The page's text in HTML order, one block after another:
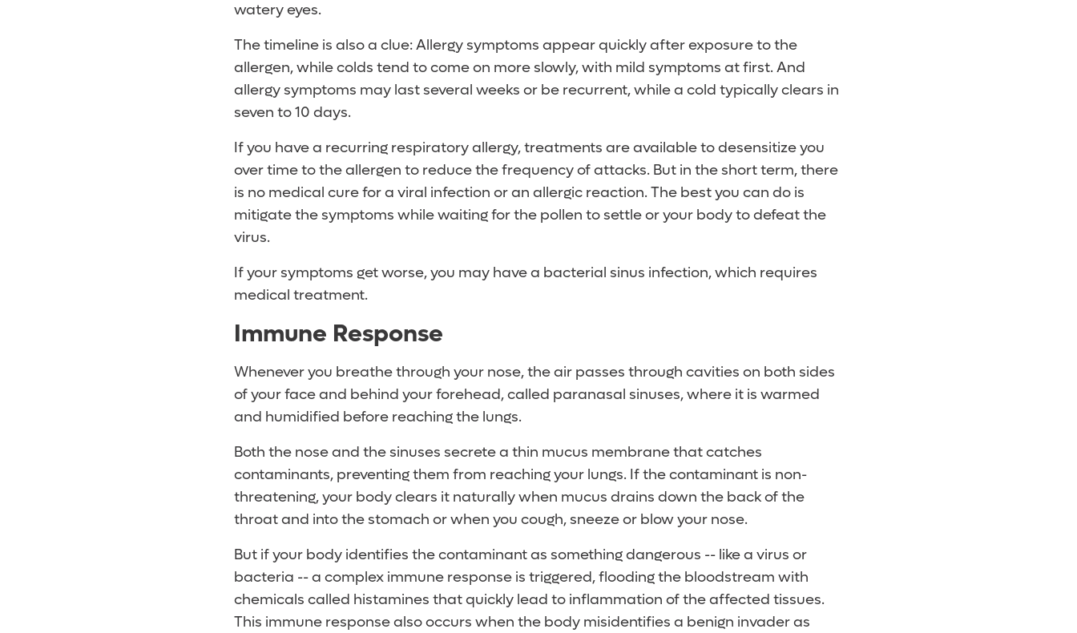
watery eyes.
The timeline is also a clue: Allergy symptoms appear quickly after exposure to the
allergen, while colds tend to come on more slowly, with mild symptoms at first. And
allergy symptoms may last several weeks or be recurrent, while a cold typically clears in
seven to 10 days.
If you have a recurring respiratory allergy, treatments are available to desensitize you
over time to the allergen to reduce the frequency of attacks. But in the short term, there
is no medical cure for a viral infection or an allergic reaction. The best you can do is
mitigate the symptoms while waiting for the pollen to settle or your body to defeat the
virus.
If your symptoms get worse, you may have a bacterial sinus infection, which requires
medical treatment.
Immune Response
Whenever you breathe through your nose, the air passes through cavities on both sides
of your face and behind your forehead, called paranasal sinuses, where it is warmed
and humidified before reaching the lungs.
Both the nose and the sinuses secrete a thin mucus membrane that catches
contaminants, preventing them from reaching your lungs. If the contaminant is non-
threatening, your body clears it naturally when mucus drains down the back of the
throat and into the stomach or when you cough, sneeze or blow your nose.
But if your body identifies the contaminant as something dangerous -- like a virus or
bacteria -- a complex immune response is triggered, flooding the bloodstream with
chemicals called histamines that quickly lead to inflammation of the affected tissues.
This immune response also occurs when the body misidentifies a benign invader as